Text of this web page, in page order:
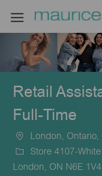
Retail
Full-Time
Location
London, Ontario,
Store 4107-
London, ON N6E 1V4